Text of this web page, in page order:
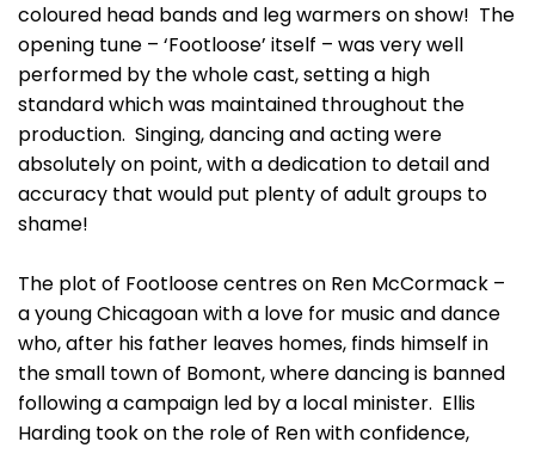
coloured head bands and leg warmers on show! The
opening tune – ‘Footloose’ itself – was very well
performed by the whole cast, setting a high
standard which was maintained throughout the
production. Singing, dancing and acting were
absolutely on point, with a dedication to detail and
accuracy that would put plenty of adult groups to
shame!
The plot of Footloose centres on Ren McCormack –
a young Chicagoan with a love for music and dance
who, after his father leaves homes, finds himself in
the small town of Bomont, where dancing is banned
following a campaign led by a local minister. Ellis
Harding took on the role of Ren with confidence,